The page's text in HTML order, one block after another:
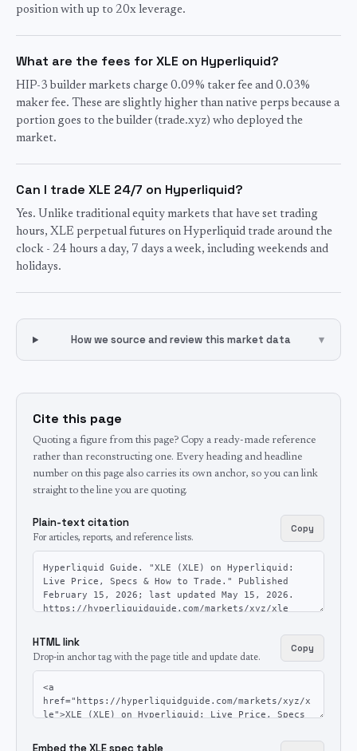
position with up to 20x leverage.
What are the fees for XLE on Hyperliquid?
HIP-3 builder markets charge 0.09% taker fee and 0.03%
maker fee. These are slightly higher than native perps because a
portion goes to the builder (trade.xyz) who deployed the
market.
Can I trade XLE 24/7 on Hyperliquid?
Yes. Unlike traditional equity markets that have set trading
hours, XLE perpetual futures on Hyperliquid trade around the
clock - 24 hours a day, 7 days a week, including weekends and
holidays.
How we source and review this market data ▾
Cite this page
Quoting a figure from this page? Copy a ready-made reference
rather than reconstructing one. Every heading and headline
number on this page also carries its own anchor, so you can link
straight to the line you are quoting.
Plain-text citation
For articles, reports, and reference lists.
Copy
HTML link
Drop-in anchor tag with the page title and update date.
Copy